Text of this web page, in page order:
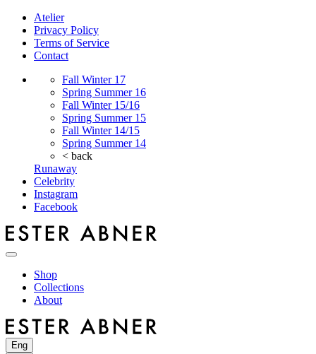
Atelier
Privacy Policy
Terms of Service
Contact
Fall Winter 17
Spring Summer 16
Fall Winter 15/16
Spring Summer 15
Fall Winter 14/15
Spring Summer 14
< back
Runaway
Celebrity
Instagram
Facebook
Shop
Collections
About
Eng